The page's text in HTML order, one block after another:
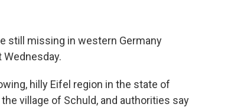
still missing in western Germany
hilly Eifel region in the state of
village of Schuld, and authorities say